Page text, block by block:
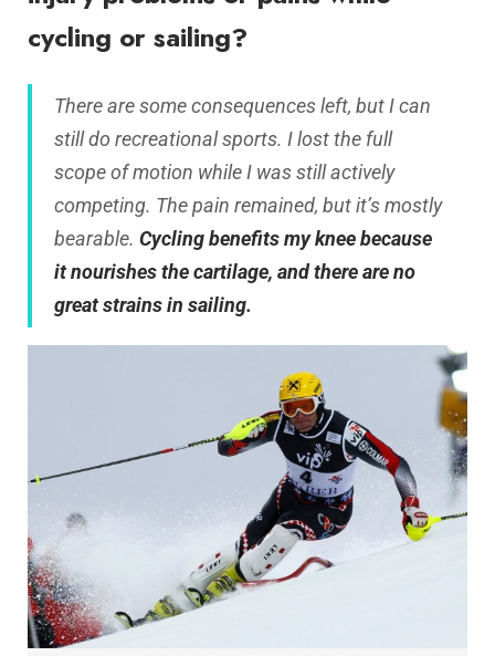
cycling or sailing?
There are some consequences left, but I can
still do recreational sports. I lost the full
scope of motion while I was still actively
competing. The pain remained, but it’s mostly
bearable. Cycling benefits my knee because
it nourishes the cartilage, and there are no
great strains in sailing.